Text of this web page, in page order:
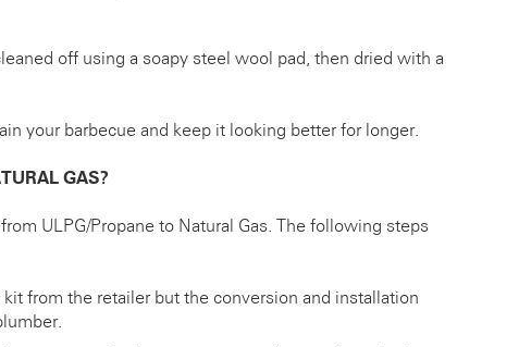
off using a soapy steel wool pad, then dried with a
your barbecue and keep it looking better for longer.
GAS?
ULPG/Propane to Natural Gas. The following steps
from the retailer but the conversion and installation